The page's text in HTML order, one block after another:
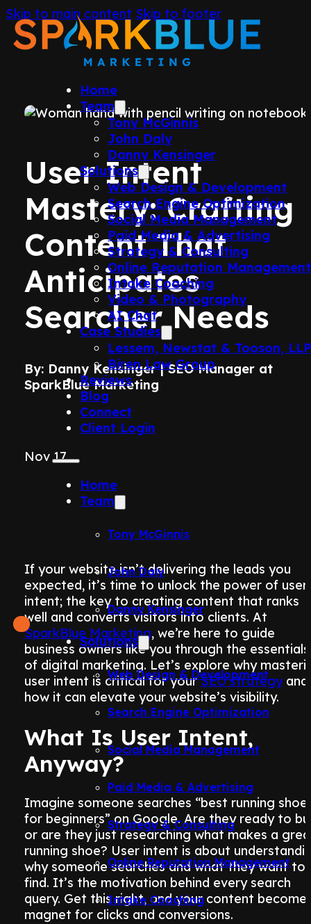
Skip to main content Skip to footer
Home
Team
Tony McGinnis
John Daly
Danny Kensinger
Solutions
Web Design & Development
Search Engine Optimization
Social Media Management
Paid Media & Advertising
Strategy & Consulting
Online Reputation Management
Intake Coaching
Video & Photography
AI Chat
Case Studies
Lessem, Newstat & Tooson,
Biren Law Group
Reviews
Blog
Connect
Client Login
Home
Team
Tony McGinnis
John Daly
Danny Kensinger
Solutions
Web Design & Development
Search Engine Optimization
Social Media Management
Paid Media & Advertising
Strategy & Consulting
Online Reputation Management
Intake Coaching
User Intent
Mastery: Crafting
Content That
Anticipates
Searcher Needs
By: Danny Kensinger | SEO Manager at
SparkBlue Marketing
Nov 17
If your website isn’t delivering the leads you
expected, it’s time to unlock the power of user
intent; the key to creating content that ranks
well and converts visitors into clients. At
SparkBlue Marketing, we’re here to guide
business owners like you through the essentials
of digital marketing. Let’s explore why
user intent is critical for yourSEO strategyand
how it can elevate your website’s visibility.
What Is User Intent,
Anyway?
Imagine someone searches “best running
for beginners” on Google. Are they ready to
or are they just researching what makes a
running shoe? User intent is about
why someone searches and what they want to
find. It’s the motivation behind every search
query. Get this right, and your content
magnet for clicks and conversions.